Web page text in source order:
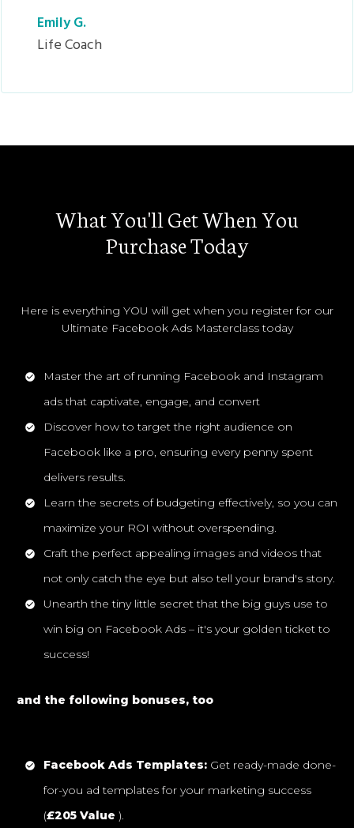
Emily G.
Life Coach
What You'll Get When You
Purchase Today
Here is everything YOU will get when you register for our
Ultimate Facebook Ads Masterclass today
Master the art of running Facebook and Instagram
ads that captivate, engage, and convert
Discover how to target the right audience on
Facebook like a pro, ensuring every penny spent
delivers results.
Learn the secrets of budgeting effectively, so you can
maximize your ROI without overspending.
Craft the perfect appealing images and videos that
not only catch the eye but also tell your brand's story.
Unearth the tiny little secret that the big guys use to
win big on Facebook Ads – it's your golden ticket to
success!
and the following bonuses, too
Facebook Ads Templates: Get ready-made done-
for-you ad templates for your marketing success
(£205 Value ).